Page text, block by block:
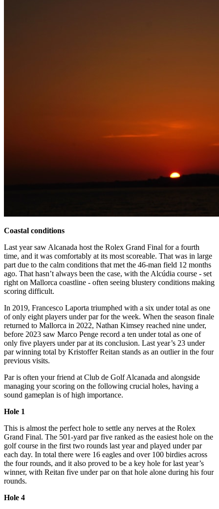
Coastal conditions
Last year saw Alcanada host the Rolex Grand Final for a fourth
time, and it was comfortably at its most scoreable. That was in large
part due to the calm conditions that met the 46-man field 12 months
ago. That hasn’t always been the case, with the Alcúdia course - set
right on Mallorca coastline - often seeing blustery conditions making
scoring difficult.
In 2019, Francesco Laporta triumphed with a six under total as one
of only eight players under par for the week. When the season finale
returned to Mallorca in 2022, Nathan Kimsey reached nine under,
before 2023 saw Marco Penge record a ten under total as one of
only five players under par at its conclusion. Last year’s 23 under
par winning total by Kristoffer Reitan stands as an outlier in the four
previous visits.
Par is often your friend at Club de Golf Alcanada and alongside
managing your scoring on the following crucial holes, having a
sound gameplan is of high importance.
Hole 1
This is almost the perfect hole to settle any nerves at the Rolex
Grand Final. The 501-yard par five ranked as the easiest hole on the
golf course in the first two rounds last year and played under par
each day. In total there were 16 eagles and over 100 birdies across
the four rounds, and it also proved to be a key hole for last year’s
winner, with Reitan five under par on that hole alone during his four
rounds.
Hole 4